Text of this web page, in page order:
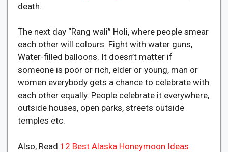
death.
The next day “Rang wali” Holi, where people smear
each other will colours. Fight with water guns,
Water-filled balloons. It doesn’t matter if
someone is poor or rich, elder or young, man or
women everybody gets a chance to celebrate with
each other equally. People celebrate it everywhere,
outside houses, open parks, streets outside
temples etc.
Also, Read 12 Best Alaska Honeymoon Ideas